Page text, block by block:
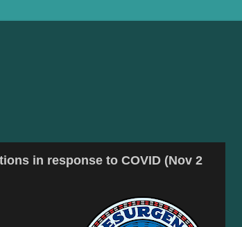
in response to COVID (Nov 2